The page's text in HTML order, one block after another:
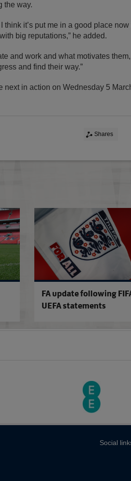
the way.
think it’s put me in a good place
big reputations,” he added.
and work and what motivates
and find their way.”
next in action on Wednesday 5
Shares
FA Competitions Calendar for 2026-
FA update following
UEFA statements
Social